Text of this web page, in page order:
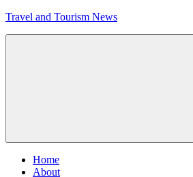
Skip
Travel and Tourism News
Home
About